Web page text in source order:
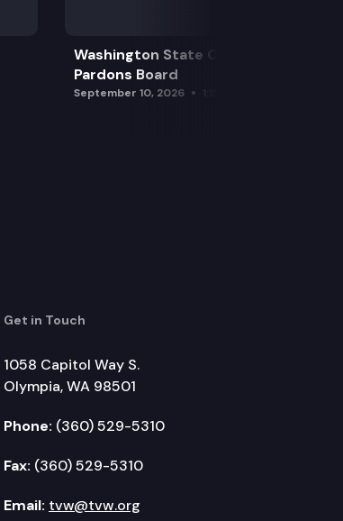
Washington State Clemency &
Pardons Board
September 10, 2026
Get in Touch
1058 Capitol Way S.
Olympia, WA 98501
Phone: (360) 529-5310
Fax: (360) 529-5310
Email: tvw@tvw.org